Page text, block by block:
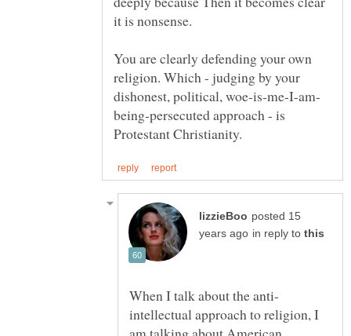
it is nonsense.
You are clearly defending your own
religion. Which - judging by your
being-persecuted approach - is
posted 15
in reply to
intellectual approach to religion, I